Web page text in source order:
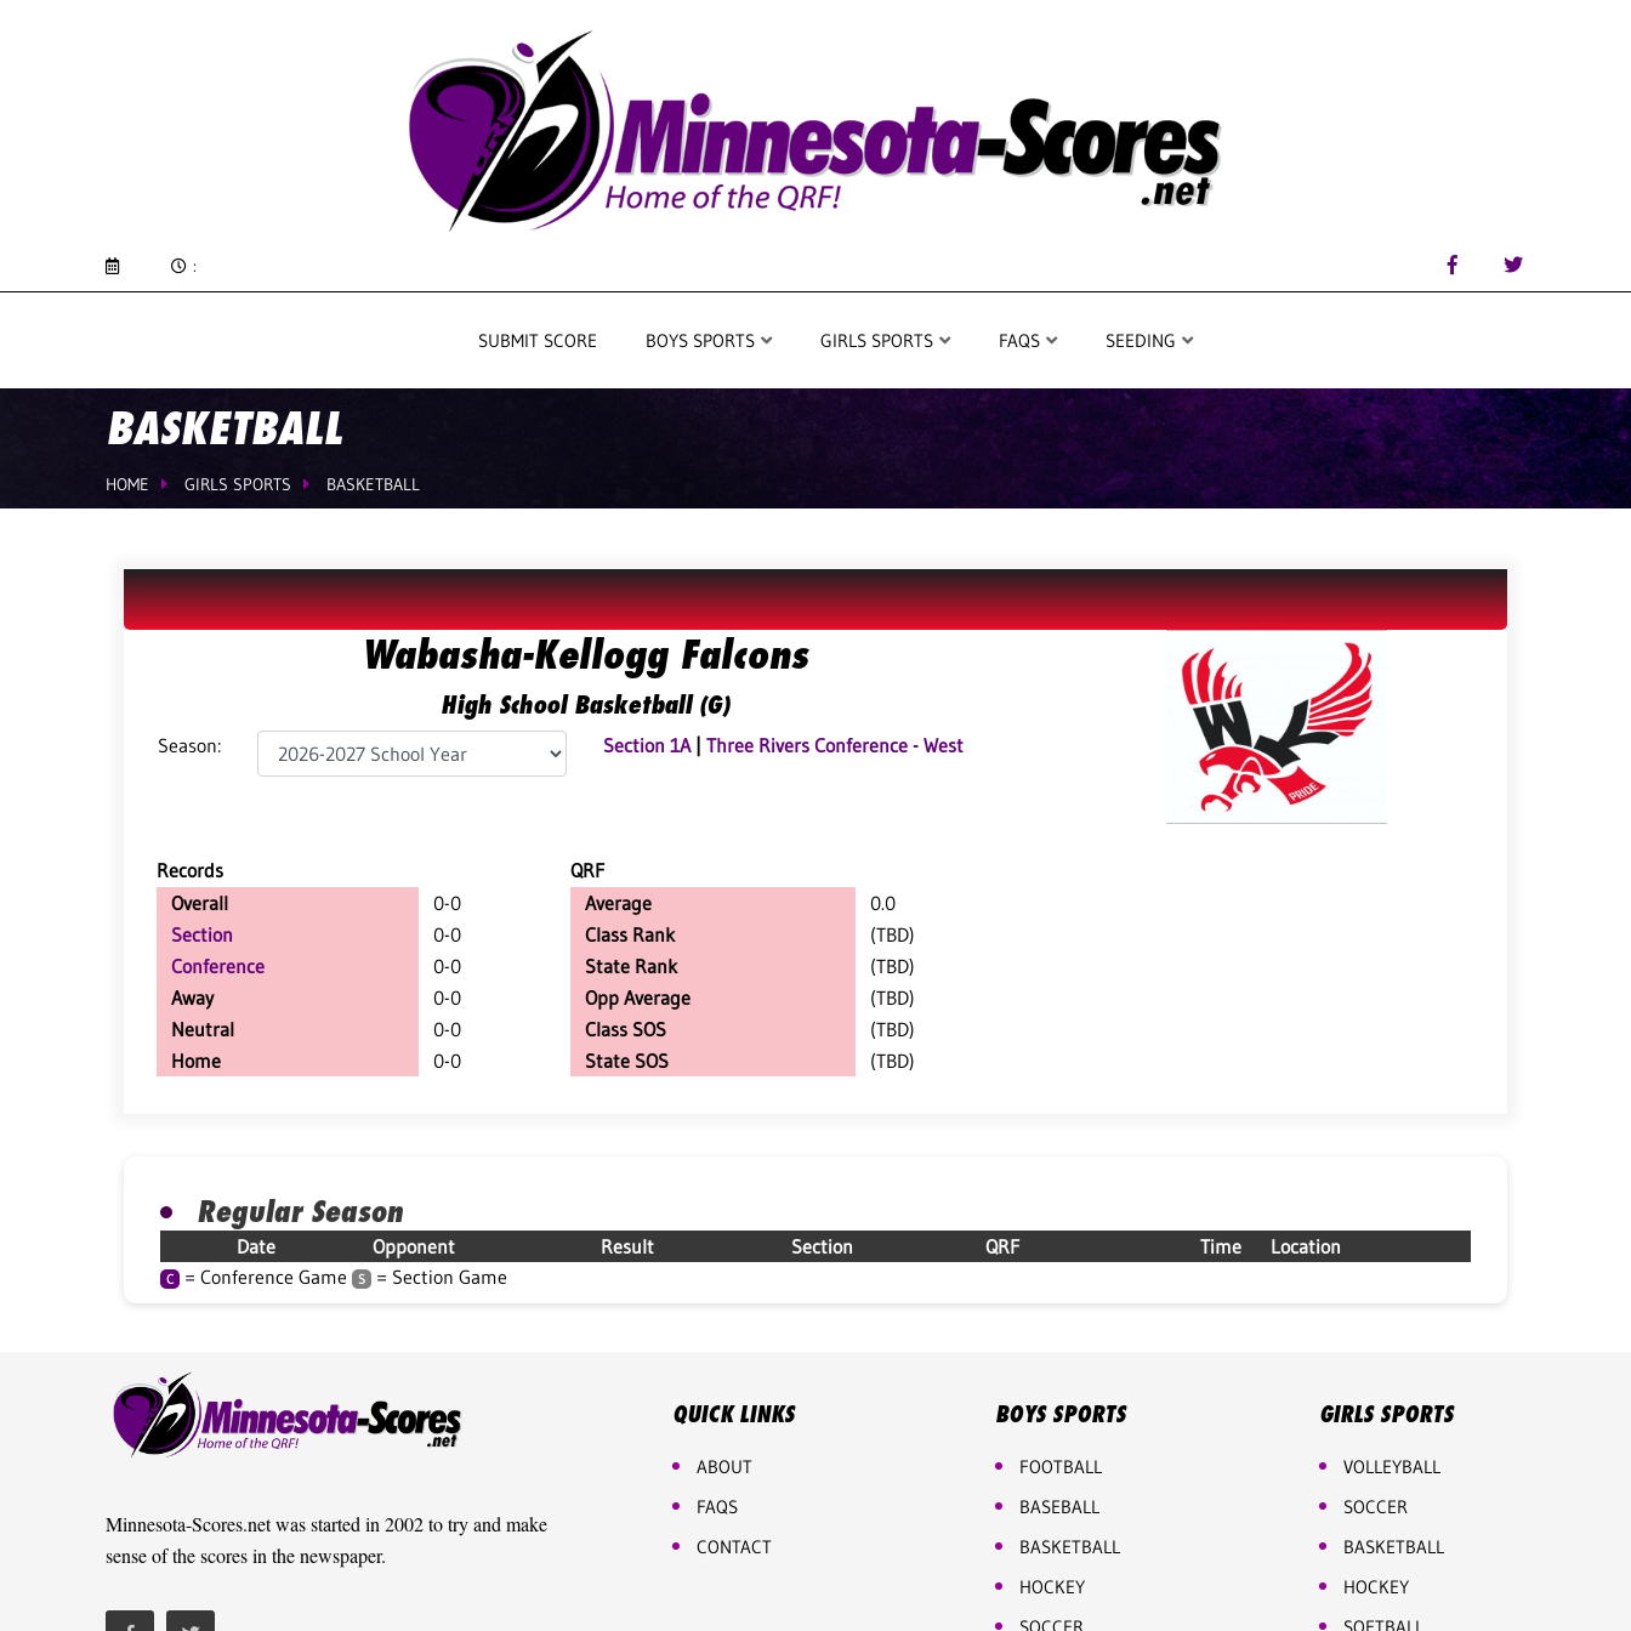
:
SUBMIT SCORE BOYS SPORTS GIRLS SPORTS FAQS SEEDING
BASKETBALL
HOME GIRLS SPORTS BASKETBALL
Wabasha-Kellogg Falcons
High School Basketball (G)
Season: Section 1A| Three Rivers Conference - West
Records
QRF
Overall
0-0
Section
0-0
Conference
0-0
Away
0-0
Neutral
0-0
Home
0-0
Average
0.0
Class Rank
(TBD)
State Rank
(TBD)
Opp Average
(TBD)
Class SOS
(TBD)
State SOS
(TBD)
Regular Season
Date Opponent Result Section QRF Time Location
C = Conference Game S = Section Game
Minnesota-Scores.net was started in 2002 to try and make
sense of the scores in the newspaper.
QUICK LINKS
ABOUT
FAQS
CONTACT
BOYS SPORTS
FOOTBALL
BASEBALL
BASKETBALL
HOCKEY
GIRLS SPORTS
VOLLEYBALL
SOCCER
BASKETBALL
HOCKEY